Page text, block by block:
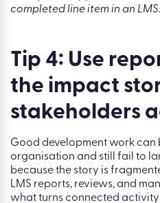
directly to skills profiles,
Business leaders can see
business goals.
“The real value of learning
of day-to-day performance -
completed line item in an
Tip 4: Use
the impact